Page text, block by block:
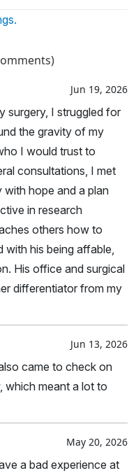
Jun 19, 2026
surgery, I struggled for
the gravity of my
I would trust to
consultations, I met
with hope and a plan
in research
others how to
his being affable,
His office and surgical
differentiator from my
Jun 13, 2026
came to check on
which meant a lot to
May 20, 2026
a bad experience at